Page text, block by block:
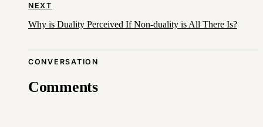
NEXT
Why is Duality Perceived If Non-duality is All There Is?
CONVERSATION
Comments